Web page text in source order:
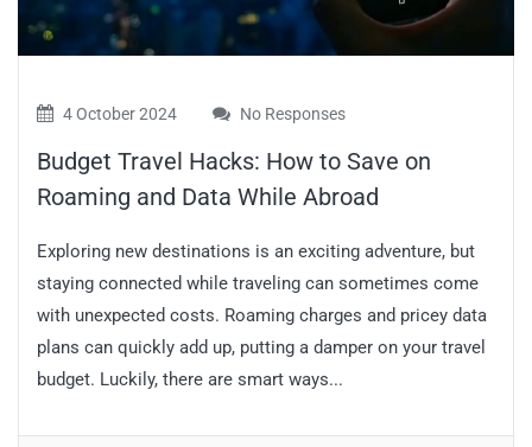
4 October 2024 No Responses
Budget Travel Hacks: How to Save on
Roaming and Data While Abroad
Exploring new destinations is an exciting adventure, but
staying connected while traveling can sometimes come
with unexpected costs. Roaming charges and pricey data
plans can quickly add up, putting a damper on your travel
budget. Luckily, there are smart ways...